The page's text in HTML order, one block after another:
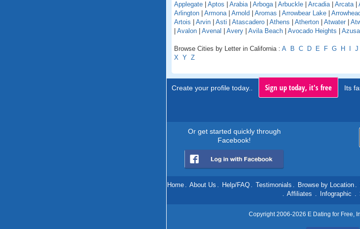
Applegate
Aptos Arabia| Arboga| Arbuckle Arcadia| Arcata|
Arlington
Armona| Arnold Aromas Arrowbear Lake
Artois
Arvin Asti Atascadero Athens Atherton Atwater
Avalon Avenal Avery Avila Beach Avocado Heights Azusa
Browse Cities by Letter in California : A B C D E F G H J
X Y Z
Create your profile today.. Sign up today, it's free Its
Or get started quickly through
Facebook!
Home . About Us . Help/FAQ . Testimonials . Browse by Location .
. Affiliates . Infographic .
Copyright 2006-2026 E Dating for Free,